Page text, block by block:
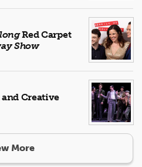
Red Carpet
Show
Creative
More